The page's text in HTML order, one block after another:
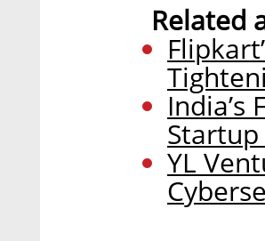
Related
YL